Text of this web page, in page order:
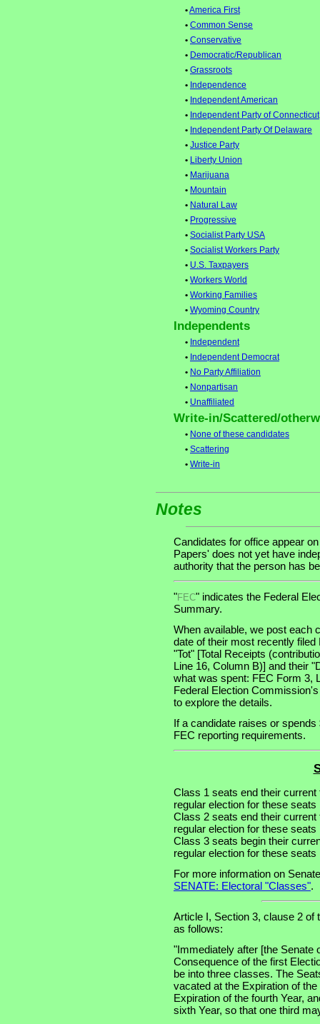
•America First
• Common Sense
• Conservative
• Democratic/Republican
• Grassroots
• Independence
• Independent American
• Independent Party of Connecticut
• Independent Party Of Delaware
• Justice Party
• Liberty Union
• Marijuana
• Mountain
• Natural Law
• Progressive
• Socialist Party USA
• Socialist Workers Party
• U.S. Taxpayers
• Workers World
• Working Families
• Wyoming Country
Independents
• Independent
• Independent Democrat
• No Party Affiliation
• Nonpartisan
• Unaffiliated
Write-in/Scattered/
• None of these candidates
• Scattering
• Write-in
Notes
Candidates for office appear
Papers' does not yet have
authority that the person has
"FEC" indicates the Federal
Summary.
When available, we post each
date of their most recently
"Tot" [Total Receipts
Line 16, Column B)] and their
what was spent: FEC Form 3,
Federal Election
to explore the details.
If a candidate raises or
FEC reporting requirements.
Class 1 seats end their
regular election for these
Class 2 seats end their
regular election for these
Class 3 seats begin their
regular election for these
For more information on
SENATE: Electoral "Classes".
Article I, Section 3, clause 2 of
as follows:
"Immediately after [the Senate
Consequence of the first
be into three classes. The
vacated at the Expiration of
Expiration of the fourth Year,
sixth Year, so that one third